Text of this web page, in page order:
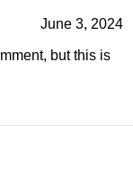
June 3, 2024
but this is